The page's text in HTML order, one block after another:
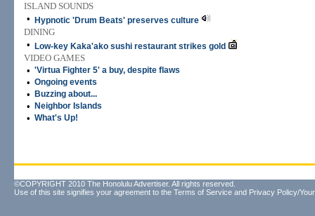
ISLAND SOUNDS
•
Hypnotic 'Drum Beats' preserves culture
DINING
•
Low-key Kaka'ako sushi restaurant strikes gold
VIDEO GAMES
• 'Virtua Fighter 5' a buy, despite flaws
• Ongoing events
• Buzzing about...
• Neighbor Islands
• What's Up!
©COPYRIGHT 2010 The Honolulu Advertiser. All rights reserved.
Use of this site signifies your agreement to the Terms of Service and Privacy Policy/